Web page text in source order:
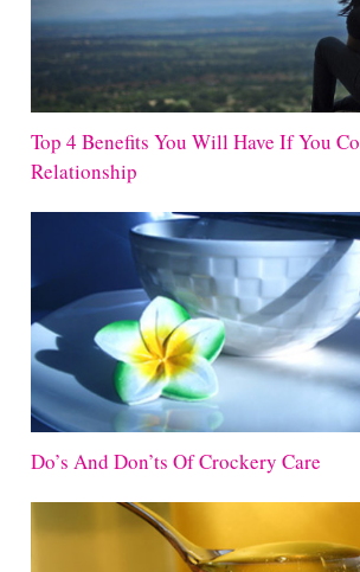
Top 4 Benefits You Will Have If You
Relationship
Do’s And Don’ts Of Crockery Care